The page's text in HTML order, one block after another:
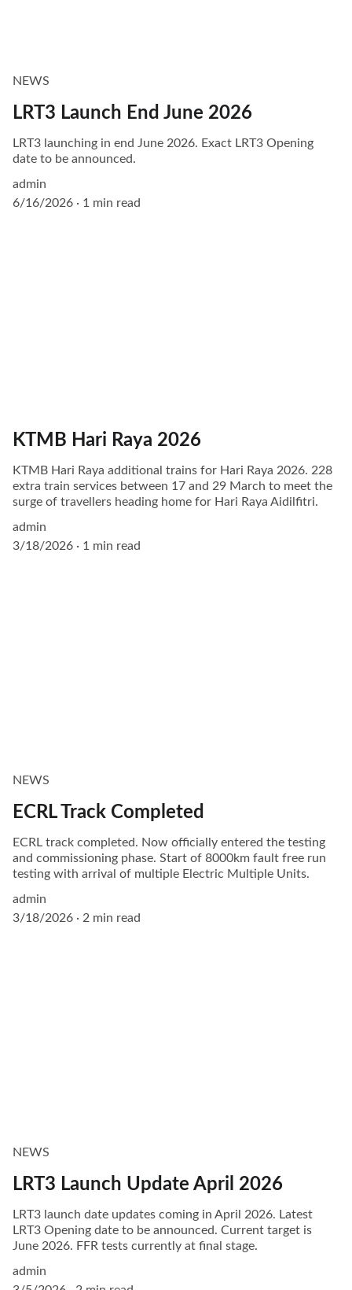
NEWS
LRT3 Launch End June 2026
LRT3 launching in end June 2026. Exact LRT3 Opening
date to be announced.
admin
6/16/2026
1 min read
KTMB Hari Raya 2026
KTMB Hari Raya additional trains for Hari Raya 2026. 228
extra train services between 17 and 29 March to meet the
surge of travellers heading home for Hari Raya Aidilfitri.
admin
3/18/2026
1 min read
NEWS
ECRL Track Completed
ECRL track completed. Now officially entered the testing
and commissioning phase. Start of 8000km fault free run
testing with arrival of multiple Electric Multiple Units.
admin
3/18/2026
2 min read
NEWS
LRT3 Launch Update April 2026
LRT3 launch date updates coming in April 2026. Latest
LRT3 Opening date to be announced. Current target is
June 2026. FFR tests currently at final stage.
admin